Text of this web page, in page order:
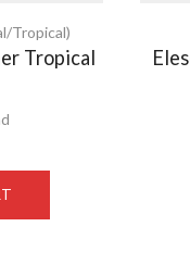
Tropical)
Tropical